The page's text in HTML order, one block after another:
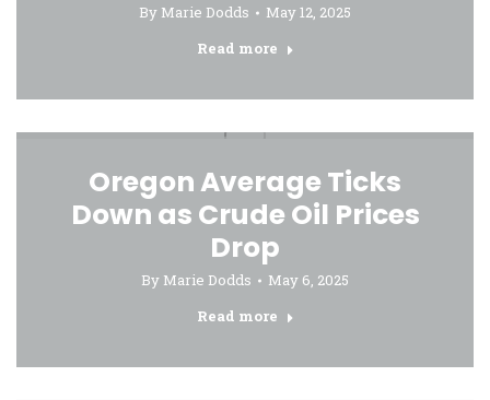
By Marie Dodds
May 12, 2025
Read more
Oregon Average Ticks
Down as Crude Oil Prices
Drop
By Marie Dodds
May 6, 2025
Read more